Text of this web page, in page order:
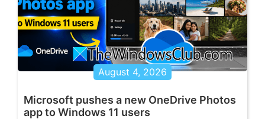
August 4, 2026
Microsoft pushes a new OneDrive Photos
app to Windows 11 users